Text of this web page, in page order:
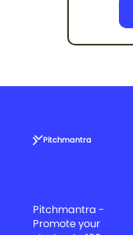
Pitchmantra
Pitchmantra -
Promote your